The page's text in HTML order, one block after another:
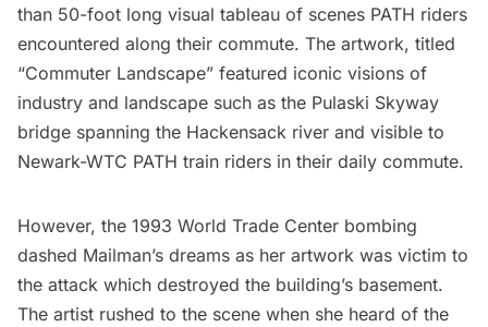
than 50-foot long visual tableau of scenes PATH riders
encountered along their commute. The artwork, titled
“Commuter Landscape” featured iconic visions of
industry and landscape such as the Pulaski Skyway
bridge spanning the Hackensack river and visible to
Newark-WTC PATH train riders in their daily commute.
However, the 1993 World Trade Center bombing
dashed Mailman’s dreams as her artwork was victim to
the attack which destroyed the building’s basement.
The artist rushed to the scene when she heard of the